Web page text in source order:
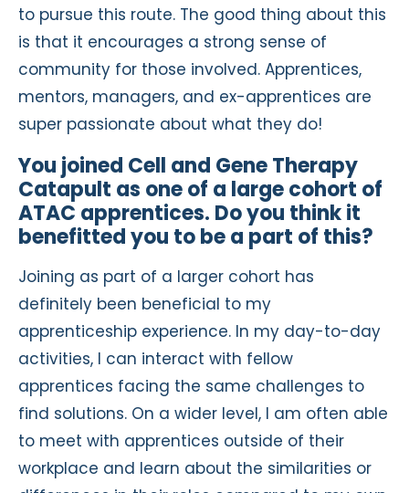
to pursue this route. The good thing about this
is that it encourages a strong sense of
community for those involved. Apprentices,
mentors, managers, and ex-apprentices are
super passionate about what they do!
You joined Cell and Gene Therapy
Catapult as one of a large cohort of
ATAC apprentices. Do you think it
benefitted you to be a part of this?
Joining as part of a larger cohort has
definitely been beneficial to my
apprenticeship experience. In my day-to-day
activities, I can interact with fellow
apprentices facing the same challenges to
find solutions. On a wider level, I am often able
to meet with apprentices outside of their
workplace and learn about the similarities or